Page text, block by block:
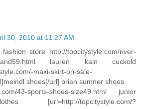
30, 2010 at 11:27 AM
store http://topcitystyle.com/river-
brand59.html lauren kain cuckold
maxi-skirt-on-sale-
shoes[/url] brian sumner shoes
43-sports-shoes-size49.html junior
[url=http://topcitystyle.com/?